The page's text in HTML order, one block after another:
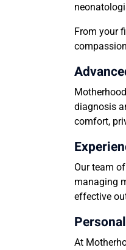
From your
diagnosis
comfort,
Our team
managing
effective
At